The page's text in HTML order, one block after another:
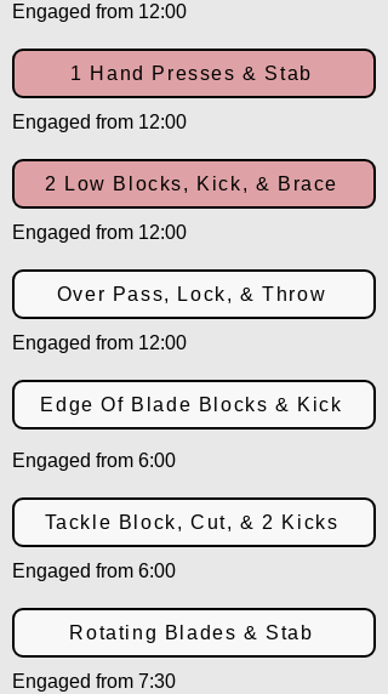
Engaged from 12:00
1 Hand Presses & Stab
Engaged from 12:00
2 Low Blocks, Kick, & Brace
Engaged from 12:00
Over Pass, Lock, & Throw
Engaged from 12:00
Edge Of Blade Blocks & Kick
Engaged from 6:00
Tackle Block, Cut, & 2 Kicks
Engaged from 6:00
Rotating Blades & Stab
Engaged from 7:30